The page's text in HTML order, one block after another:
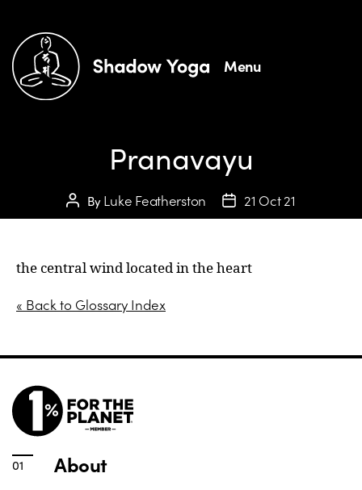
Menu
Pranavayu
ByLuke Featherston 21 Oct 21
the central wind located in the heart
« Back to Glossary Index
About